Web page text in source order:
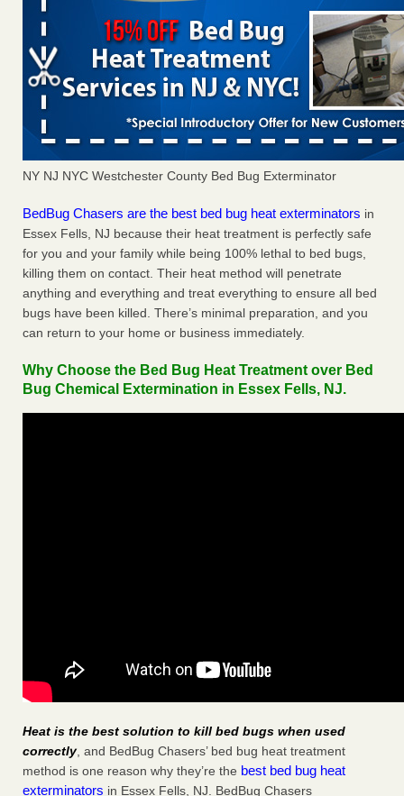
NY NJ NYC Westchester County Bed Bug Exterminator
BedBug Chasers are the best bed bug heat exterminators in
Essex Fells, NJ because their heat treatment is perfectly safe
for you and your family while being 100% lethal to bed bugs,
killing them on contact. Their heat method will penetrate
anything and everything and treat everything to ensure all bed
bugs have been killed. There’s minimal preparation, and you
can return to your home or business immediately.
Why Choose the Bed Bug Heat Treatment over Bed
Bug Chemical Extermination in Essex Fells, NJ.
Heat is the best solution to kill bed bugs when used
correctly, and BedBug Chasers’ bed bug heat treatment
method is one reason why they’re the best bed bug heat
exterminators in Essex Fells, NJ. BedBug Chasers